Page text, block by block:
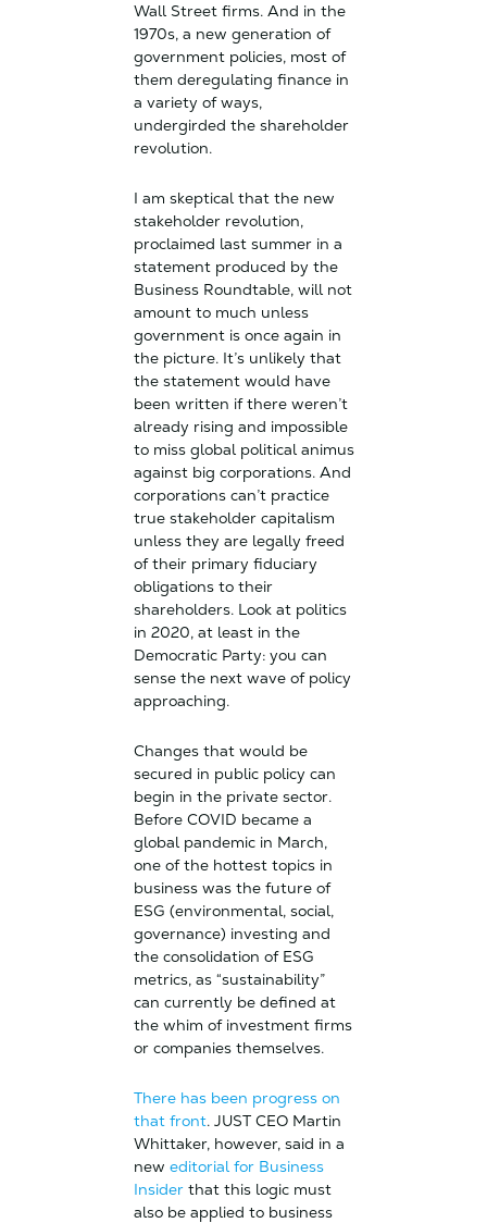
Wall Street firms. And in the
1970s, a new generation of
government policies, most of
them deregulating finance in
a variety of ways,
undergirded the shareholder
revolution.
I am skeptical that the new
stakeholder revolution,
proclaimed last summer in a
statement produced by the
Business Roundtable, will not
amount to much unless
government is once again in
the picture. It’s unlikely that
the statement would have
been written if there weren’t
already rising and impossible
to miss global political animus
against big corporations. And
corporations can’t practice
true stakeholder capitalism
unless they are legally freed
of their primary fiduciary
obligations to their
shareholders. Look at politics
in 2020, at least in the
Democratic Party: you can
sense the next wave of policy
approaching.
Changes that would be
secured in public policy can
begin in the private sector.
Before COVID became a
global pandemic in March,
one of the hottest topics in
business was the future of
ESG (environmental, social,
governance) investing and
the consolidation of ESG
metrics, as “sustainability”
can currently be defined at
the whim of investment firms
or companies themselves.
There has been progress on
that front. JUST CEO Martin
Whittaker, however, said in a
new editorial for Business
Insiderthat this logic must
also be applied to business